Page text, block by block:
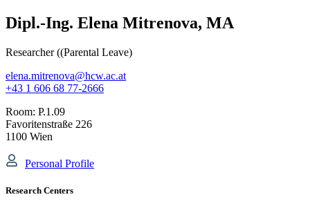
Dipl.-Ing. Elena Mitrenova, MA
Researcher ((Parental Leave)
elena.mitrenova@hcw.ac.at
+43 1 606 68 77-2666
Room: P.1.09
Favoritenstraße 226
1100 Wien
Personal Profile
Research Centers